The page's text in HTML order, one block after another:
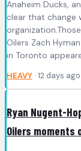
Anaheim Ducks,
clear that change
Oilers Zach
in Toronto
HEAVY · 12 days ago
Ryan Nugent-
Oilers moments